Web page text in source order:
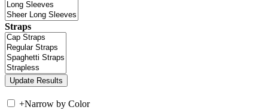
Straps
+Narrow by Color